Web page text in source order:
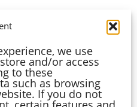
we use
and/or access
to these
such as browsing
If you do not